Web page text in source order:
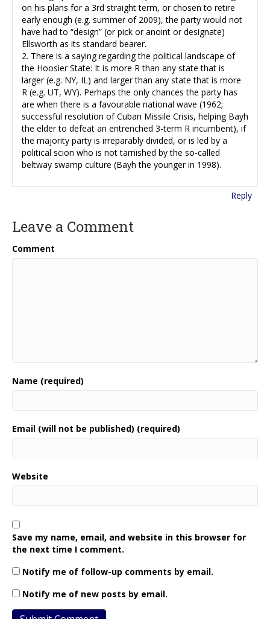
on his plans for a 3rd straight term, or chosen to retire
early enough (e.g. summer of 2009), the party would not
have had to “design” (or pick or anoint or designate)
Ellsworth as its standard bearer.
2. There is a saying regarding the political landscape of
the Hoosier State: It is more R than any state that is
larger (e.g. NY, IL) and larger than any state that is more
R (e.g. UT, WY). Perhaps the only chances the party has
are when there is a favourable national wave (1962;
successful resolution of Cuban Missile Crisis, helping Bayh
the elder to defeat an entrenched 3-term R incumbent), if
the majority party is irreparably divided, or is led by a
political scion who is not tarnished by the so-called
beltway swamp culture (Bayh the younger in 1998).
Reply
Leave a Comment
Comment
Name (required)
Email (will not be published) (required)
Website
Save my name, email, and website in this browser for
the next time I comment.
Notify me of follow-up comments by email.
Notify me of new posts by email.